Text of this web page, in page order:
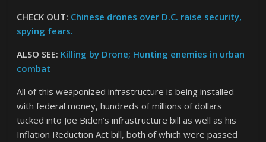
CHECK OUT: Chinese drones over D.C. raise security,
spying fears.
ALSO SEE: Killing by Drone; Hunting enemies in urban
combat
All of this weaponized infrastructure is being installed
with federal money, hundreds of millions of dollars
tucked into Joe Biden’s infrastructure bill as well as his
Inflation Reduction Act bill, both of which were passed